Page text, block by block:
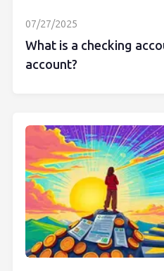
07/27/2025
What is a checking
account?